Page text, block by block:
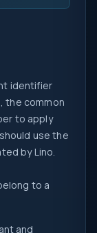
identifier
the common
to apply
use the
by Lino.
to a
and